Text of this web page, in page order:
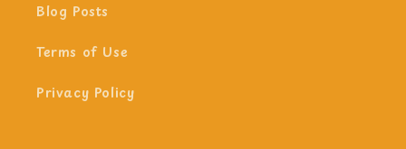
Blog Posts
Terms of Use
Privacy Policy